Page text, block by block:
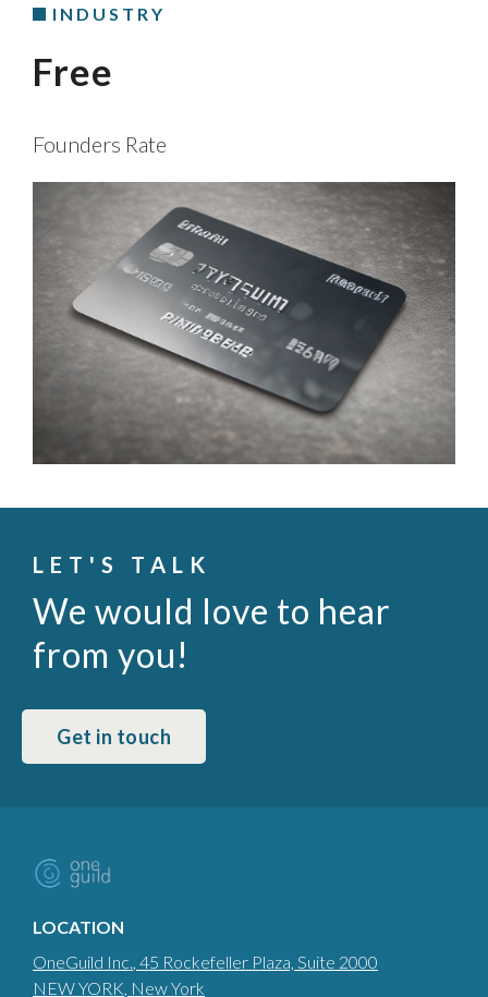
INDUSTRY
Free
Founders Rate
LET'S TALK
We would love to hear
from you!
Get in touch
LOCATION
OneGuild Inc. , 45 Rockefeller Plaza, Suite 2000
NEW YORK , New York